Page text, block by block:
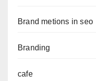
Brand metions in seo
Branding
cafe